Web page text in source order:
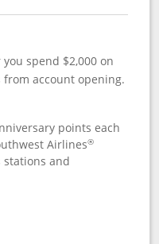
spend $2,000 on
account opening.
points each
Airlines®
stations and